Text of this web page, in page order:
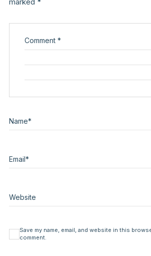
Comment *
Name*
Email*
Website
Save my name, email, and website in this
comment.